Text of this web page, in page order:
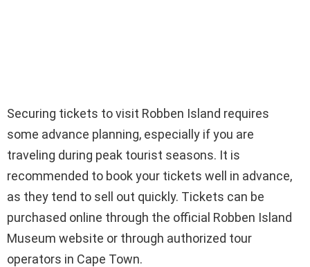
Securing tickets to visit Robben Island requires
some advance planning, especially if you are
traveling during peak tourist seasons. It is
recommended to book your tickets well in advance,
as they tend to sell out quickly. Tickets can be
purchased online through the official Robben Island
Museum website or through authorized tour
operators in Cape Town.